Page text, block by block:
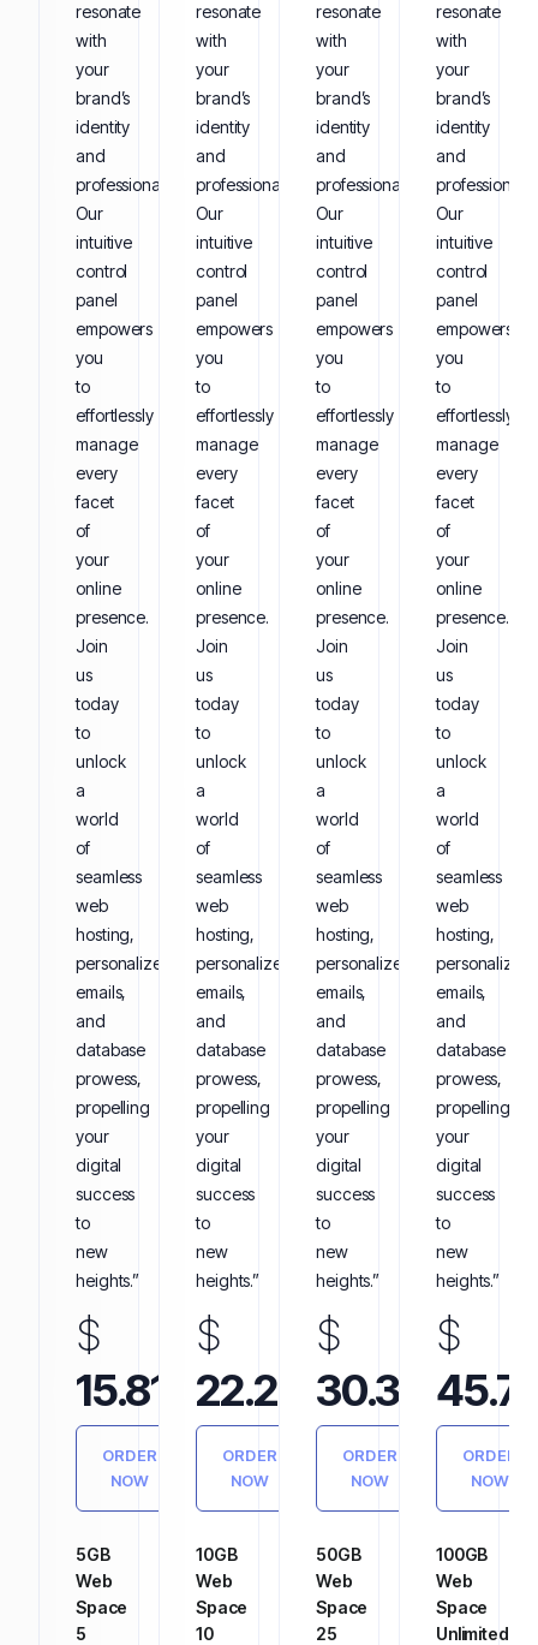
resonate
with
your
brand’s
identity
and
professionalism.
Our
intuitive
control
panel
empowers
you
to
effortlessly
manage
every
facet
of
your
online
presence.
Join
us
today
to
unlock
a
world
of
seamless
web
hosting,
personalized
emails,
and
database
prowess,
propelling
your
digital
success
to
new
heights.”
$
15.81
Annually
ORDER
NOW
5GB
Web
Space
5
resonate
with
your
brand’s
identity
and
professionalism.
Our
intuitive
control
panel
empowers
you
to
effortlessly
manage
every
facet
of
your
online
presence.
Join
us
today
to
unlock
a
world
of
seamless
web
hosting,
personalized
emails,
and
database
prowess,
propelling
your
digital
success
to
new
heights.”
$
22.25
Annually
ORDER
NOW
10GB
Web
Space
10
resonate
with
your
brand’s
identity
and
professionalism.
Our
intuitive
control
panel
empowers
you
to
effortlessly
manage
every
facet
of
your
online
presence.
Join
us
today
to
unlock
a
world
of
seamless
web
hosting,
personalized
emails,
and
database
prowess,
propelling
your
digital
success
to
new
heights.”
$
30.35
Annually
ORDER
NOW
50GB
Web
Space
25
resonate
with
your
brand’s
identity
and
Our
intuitive
control
panel
empowers
you
to
effortlessly
manage
every
facet
of
your
online
presence.
Join
us
today
to
unlock
a
world
of
seamless
web
hosting,
personalized
emails,
and
database
prowess,
propelling
your
digital
success
to
new
heights.”
$
ORDER
NOW
100GB
Web
Space
Unlimited